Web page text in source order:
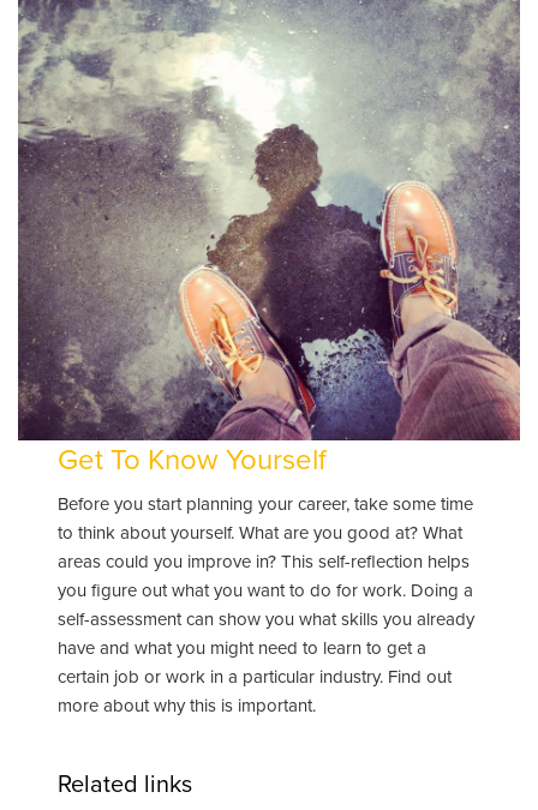
Get To Know Yourself
Before you start planning your career, take some time
to think about yourself. What are you good at? What
areas could you improve in? This self-reflection helps
you figure out what you want to do for work. Doing a
self-assessment can show you what skills you already
have and what you might need to learn to get a
certain job or work in a particular industry. Find out
more about why this is important.
Related links